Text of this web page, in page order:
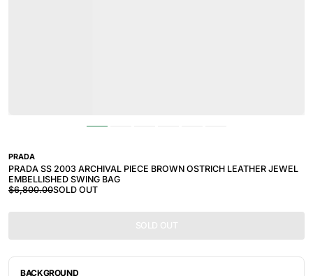
PRADA
PRADA SS 2003 ARCHIVAL PIECE BROWN OSTRICH LEATHER JEWEL
EMBELLISHED SWING BAG
$6,800.00SOLD OUT
SOLD OUT
BACKGROUND